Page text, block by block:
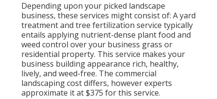
Depending upon your picked landscape
business, these services might consist of: A yard
treatment and tree fertilization service typically
entails applying nutrient-dense plant food and
weed control over your business grass or
residential property. This service makes your
business building appearance rich, healthy,
lively, and weed-free. The commercial
landscaping cost differs, however experts
approximate it at$375 for this service.